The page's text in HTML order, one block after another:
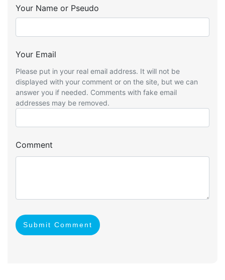
Your Name or Pseudo
Your Email
Please put in your real email address. It will not be
displayed with your comment or on the site, but we can
answer you if needed. Comments with fake email
addresses may be removed.
Comment
Submit Comment